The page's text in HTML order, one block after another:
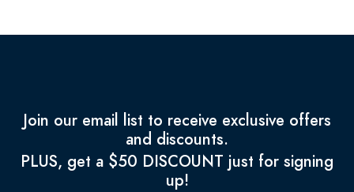
Join our email list to receive exclusive offers
and discounts.
PLUS, get a $50 DISCOUNT just for signing
up!